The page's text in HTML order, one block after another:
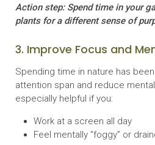
Action step: Spend time in your
plants for a different sense of
3. Improve Focus and
Spending time in nature has
attention span and reduce
especially helpful if you:
Work at a screen all day
Feel mentally “foggy” or